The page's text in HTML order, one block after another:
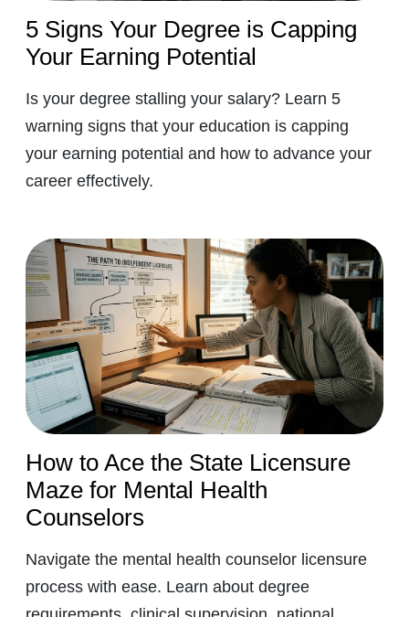
5 Signs Your Degree is Capping
Your Earning Potential
Is your degree stalling your salary? Learn 5
warning signs that your education is capping
your earning potential and how to advance your
career effectively.
How to Ace the State Licensure
Maze for Mental Health
Counselors
Navigate the mental health counselor licensure
process with ease. Learn about degree